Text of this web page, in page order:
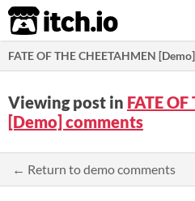
itch.io
FATE OF THE CHEETAHMEN [Demo]
Viewing post in FATE
[Demo] comments
← Return to demo comments